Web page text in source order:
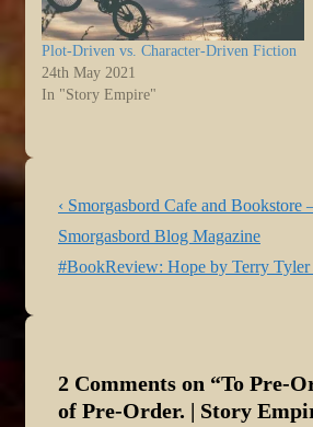
Plot-Driven vs. Character-Driven Fiction
24th May 2021
In "Story Empire"
Post
navigation
Previous
Post
is
‹ Smorgasbord Cafe and
Smorgasbord Blog Magazine
Next
#BookReview: Hope by Terry Tyler
2 Comments on “To Pre-
of Pre-Order. | Story